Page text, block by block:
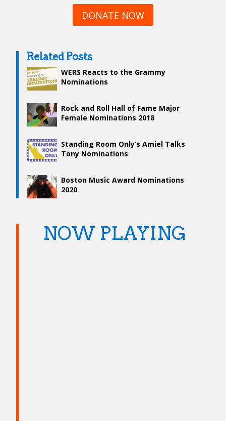
DONATE NOW
Related Posts
WERS Reacts to the Grammy
Nominations
Rock​ ​and​ ​Roll​ ​Hall​ ​of​ ​Fame​ ​Major​ ​
Female​ ​Nominations​ ​2018
Standing Room Only’s Amiel Talks
Tony Nominations
Boston Music Award Nominations
2020
NOW PLAYING